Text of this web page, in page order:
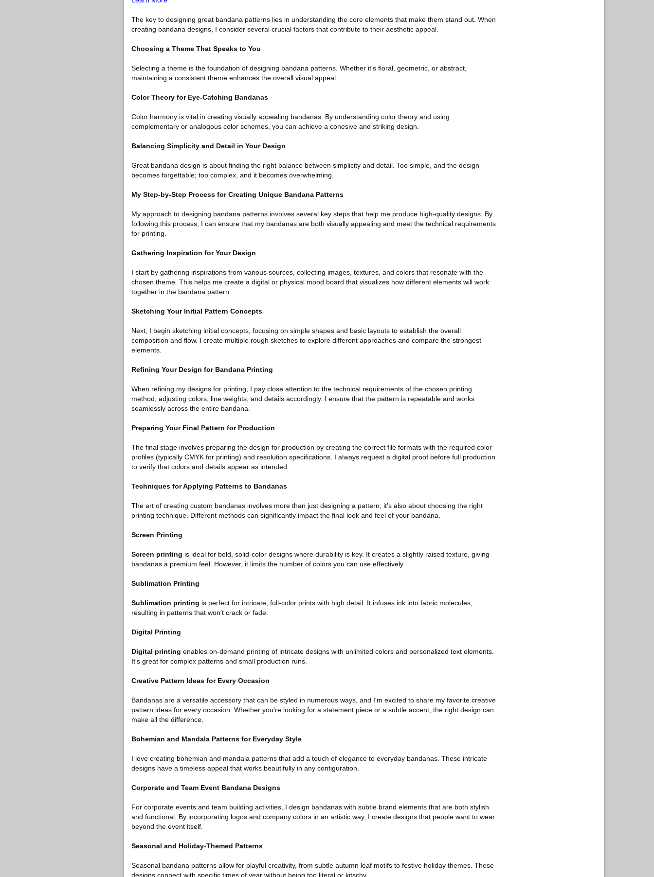
The key to designing great bandana patterns lies in understanding the core elements that make them stand out. When
creating bandana designs, I consider several crucial factors that contribute to their aesthetic appeal.
Choosing a Theme That Speaks to You
Selecting a theme is the foundation of designing bandana patterns. Whether it's floral, geometric, or abstract,
maintaining a consistent theme enhances the overall visual appeal.
Color Theory for Eye-Catching Bandanas
Color harmony is vital in creating visually appealing bandanas. By understanding color theory and using
complementary or analogous color schemes, you can achieve a cohesive and striking design.
Balancing Simplicity and Detail in Your Design
Great bandana design is about finding the right balance between simplicity and detail. Too simple, and the design
becomes forgettable; too complex, and it becomes overwhelming.
My Step-by-Step Process for Creating Unique Bandana Patterns
My approach to designing bandana patterns involves several key steps that help me produce high-quality designs. By
following this process, I can ensure that my bandanas are both visually appealing and meet the technical requirements
for printing.
Gathering Inspiration for Your Design
I start by gathering inspirations from various sources, collecting images, textures, and colors that resonate with the
chosen theme. This helps me create a digital or physical mood board that visualizes how different elements will work
together in the bandana pattern.
Sketching Your Initial Pattern Concepts
Next, I begin sketching initial concepts, focusing on simple shapes and basic layouts to establish the overall
composition and flow. I create multiple rough sketches to explore different approaches and compare the strongest
elements.
Refining Your Design for Bandana Printing
When refining my designs for printing, I pay close attention to the technical requirements of the chosen printing
method, adjusting colors, line weights, and details accordingly. I ensure that the pattern is repeatable and works
seamlessly across the entire bandana.
Preparing Your Final Pattern for Production
The final stage involves preparing the design for production by creating the correct file formats with the required color
profiles (typically CMYK for printing) and resolution specifications. I always request a digital proof before full production
to verify that colors and details appear as intended.
Techniques for Applying Patterns to Bandanas
The art of creating custom bandanas involves more than just designing a pattern; it's also about choosing the right
printing technique. Different methods can significantly impact the final look and feel of your bandana.
Screen Printing
Screen printing is ideal for bold, solid-color designs where durability is key. It creates a slightly raised texture, giving
bandanas a premium feel. However, it limits the number of colors you can use effectively.
Sublimation Printing
Sublimation printing is perfect for intricate, full-color prints with high detail. It infuses ink into fabric molecules,
resulting in patterns that won't crack or fade.
Digital Printing
Digital printing enables on-demand printing of intricate designs with unlimited colors and personalized text elements.
It's great for complex patterns and small production runs.
Creative Pattern Ideas for Every Occasion
Bandanas are a versatile accessory that can be styled in numerous ways, and I'm excited to share my favorite creative
pattern ideas for every occasion. Whether you're looking for a statement piece or a subtle accent, the right design can
make all the difference.
Bohemian and Mandala Patterns for Everyday Style
I love creating bohemian and mandala patterns that add a touch of elegance to everyday bandanas. These intricate
designs have a timeless appeal that works beautifully in any configuration.
Corporate and Team Event Bandana Designs
For corporate events and team building activities, I design bandanas with subtle brand elements that are both stylish
and functional. By incorporating logos and company colors in an artistic way, I create designs that people want to wear
beyond the event itself.
Seasonal and Holiday-Themed Patterns
Seasonal bandana patterns allow for playful creativity, from subtle autumn leaf motifs to festive holiday themes. These
designs connect with specific times of year without being too literal or kitschy.